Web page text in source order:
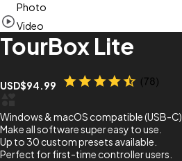
of
7
Photo
Video
TourBox Lite
USD$94.99
Windows & macOS compatible (USB-C)
Make all software super easy to use.
Up to 30 custom presets available.
Perfect for first-time controller users.